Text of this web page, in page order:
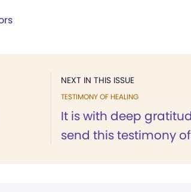
NEXT IN THIS ISSUE
TESTIMONY OF HEALING
It is with deep
send this testimony